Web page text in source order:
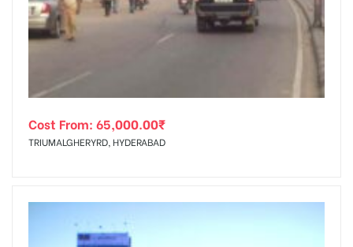
Cost From: 65,000.00₹
TRIUMALGHERYRD, HYDERABAD